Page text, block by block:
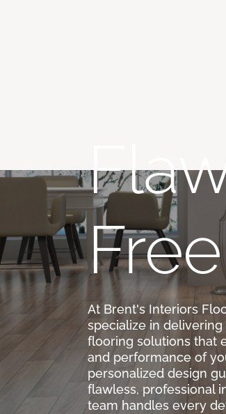
At Brent's Interiors
specialize in
flooring solutions that
and performance of
personalized design
flawless, professional
team handles every